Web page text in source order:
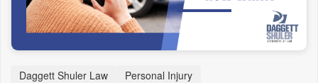
Daggett Shuler Law Personal Injury